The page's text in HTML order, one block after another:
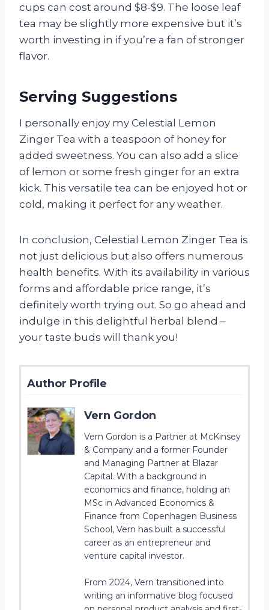
cups can cost around $8-$9. The loose leaf
tea may be slightly more expensive but it’s
worth investing in if you’re a fan of stronger
flavor.
Serving Suggestions
I personally enjoy my Celestial Lemon
Zinger Tea with a teaspoon of honey for
added sweetness. You can also add a slice
of lemon or some fresh ginger for an extra
kick. This versatile tea can be enjoyed hot or
cold, making it perfect for any weather.
In conclusion, Celestial Lemon Zinger Tea is
not just delicious but also offers numerous
health benefits. With its availability in various
forms and affordable price range, it’s
definitely worth trying out. So go ahead and
indulge in this delightful herbal blend –
your taste buds will thank you!
Author Profile
Vern Gordon
Vern Gordon is a Partner at McKinsey
& Company and a former Founder
and Managing Partner at Blazar
Capital. With a background in
economics and finance, holding an
MSc in Advanced Economics &
Finance from Copenhagen Business
School, Vern has built a successful
career as an entrepreneur and
venture capital investor.
From 2024, Vern transitioned into
writing an informative blog focused